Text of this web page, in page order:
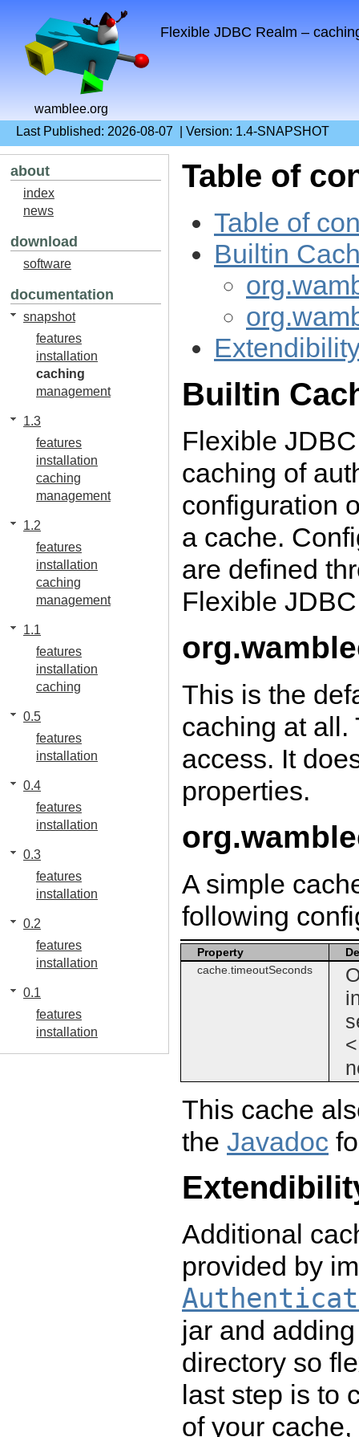
Flexible JDBC Realm –
Last Published: 2026-08-07 | Version: 1.4-SNAPSHOT
about
index
news
download
software
documentation
snapshot
features
installation
caching
management
1.3
features
installation
caching
management
1.2
features
installation
caching
management
1.1
features
installation
caching
0.5
features
installation
0.4
features
installation
0.3
features
installation
0.2
features
installation
0.1
features
installation
wamblee.org
Table of
Table of
Builtin
Builtin
Flexible
caching of
configuration
a cache.
are defined
Flexible
This is the
caching at all.
access. It
properties.
A simple
following
Property
cache.timeoutSeconds
This cache
the Javadoc
Additional
provided by
jar and
directory so
last step is to
of your